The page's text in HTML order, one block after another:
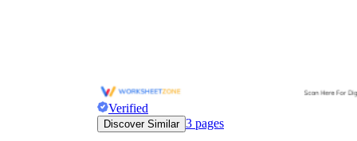
Verified
Discover Similar 3 pages